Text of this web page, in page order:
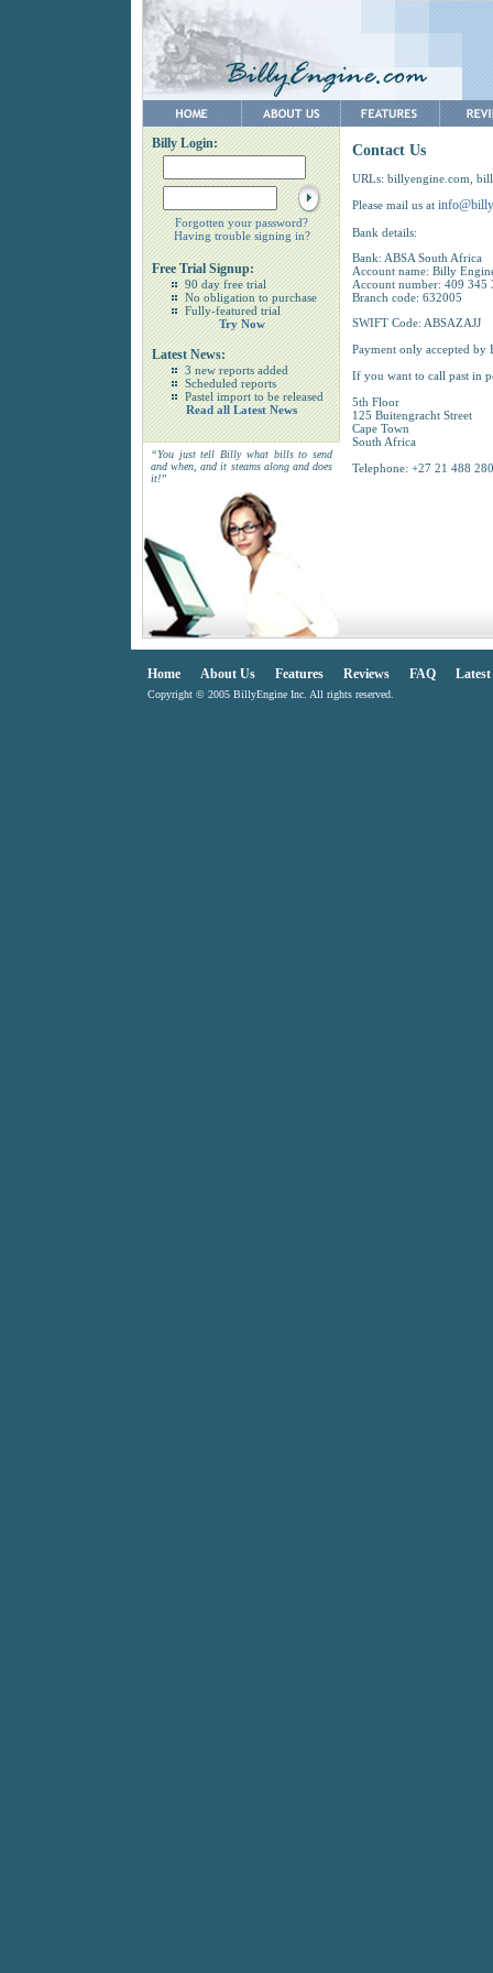
Billy Login:
Forgotten your password?
Having trouble signing in?
Free Trial Signup:
90 day free trial
No obligation to purchase
Fully-featured trial
Try Now
Latest News:
3 new reports added
Scheduled reports
Pastel import to be released
Read all Latest News
Contact Us
URLs: billyengine.com,
Please mail us at
Bank details:
Bank: ABSA South Africa
Account name: Billy
Account number: 409 345
Branch code: 632005
SWIFT Code: ABSAZAJJ
Payment only accepted by
If you want to call past in
5th Floor
125 Buitengracht Street
Cape Town
South Africa
Telephone: +27 21 488
“You just tell Billy what bills to send
and when, and it steams along and does
it!”
Home About Us Features Reviews FAQ Latest
Copyright © 2005 BillyEngine Inc. All rights reserved.